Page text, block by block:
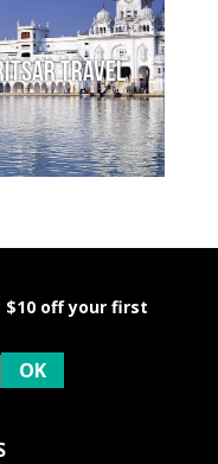
travel
off your first